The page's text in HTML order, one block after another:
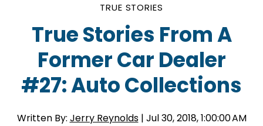
TRUE STORIES
True Stories From A
Former Car Dealer
#27: Auto Collections
Written By: Jerry Reynolds | Jul 30, 2018, 1:00:00 AM